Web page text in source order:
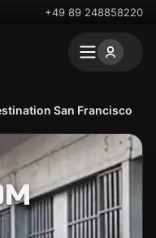
+49 89 248858220
San Francisco